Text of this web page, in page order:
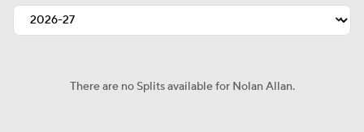
There are no Splits available for Nolan Allan.